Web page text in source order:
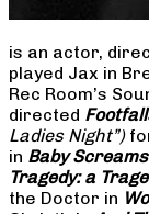
is an actor,
played Jax in
Rec Room’s
directed
Ladies Night”)
in Baby
Tragedy: a
the Doctor in